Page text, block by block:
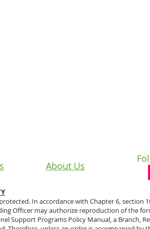
About Us
In accordance with Chapter 6, section
Officer may authorize reproduction of the
Support Programs Policy Manual, a Branch,